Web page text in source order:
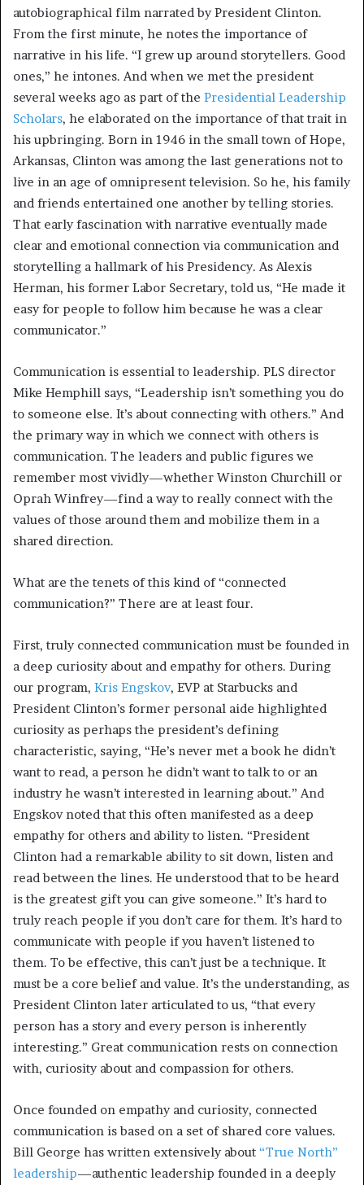
autobiographical film narrated by President Clinton.
From the first minute, he notes the importance of
narrative in his life. “I grew up around storytellers. Good
ones,” he intones. And when we met the president
several weeks ago as part of the Presidential Leadership
Scholars, he elaborated on the importance of that trait in
his upbringing. Born in 1946 in the small town of Hope,
Arkansas, Clinton was among the last generations not to
live in an age of omnipresent television. So he, his family
and friends entertained one another by telling stories.
That early fascination with narrative eventually made
clear and emotional connection via communication and
storytelling a hallmark of his Presidency. As Alexis
Herman, his former Labor Secretary, told us, “He made it
easy for people to follow him because he was a clear
communicator.”
Communication is essential to leadership. PLS director
Mike Hemphill says, “Leadership isn’t something you do
to someone else. It’s about connecting with others.” And
the primary way in which we connect with others is
communication. The leaders and public figures we
remember most vividly—whether Winston Churchill or
Oprah Winfrey—find a way to really connect with the
values of those around them and mobilize them in a
shared direction.
What are the tenets of this kind of “connected
communication?” There are at least four.
First, truly connected communication must be founded in
a deep curiosity about and empathy for others. During
our program, Kris Engskov, EVP at Starbucks and
President Clinton’s former personal aide highlighted
curiosity as perhaps the president’s defining
characteristic, saying, “He’s never met a book he didn’t
want to read, a person he didn’t want to talk to or an
industry he wasn’t interested in learning about.” And
Engskov noted that this often manifested as a deep
empathy for others and ability to listen. “President
Clinton had a remarkable ability to sit down, listen and
read between the lines. He understood that to be heard
is the greatest gift you can give someone.” It’s hard to
truly reach people if you don’t care for them. It’s hard to
communicate with people if you haven’t listened to
them. To be effective, this can’t just be a technique. It
must be a core belief and value. It’s the understanding, as
President Clinton later articulated to us, “that every
person has a story and every person is inherently
interesting.” Great communication rests on connection
with, curiosity about and compassion for others.
Once founded on empathy and curiosity, connected
communication is based on a set of shared core values.
Bill George has written extensively about “True North”
leadership—authentic leadership founded in a deeply